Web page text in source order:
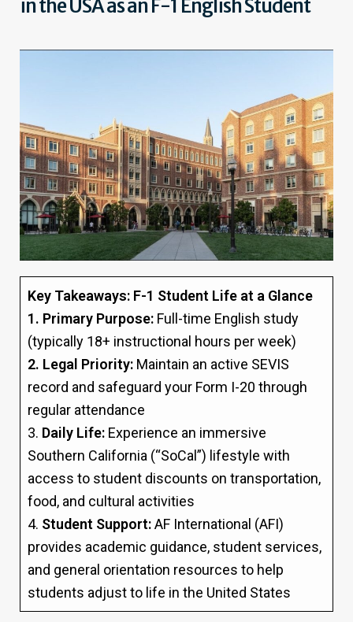
in the USA as an F-1 English Student
Key Takeaways: F-1 Student Life at a Glance
1. Primary Purpose: Full-time English study
(typically 18+ instructional hours per week)
2. Legal Priority: Maintain an active SEVIS
record and safeguard your Form I-20 through
regular attendance
3. Daily Life: Experience an immersive
Southern California (“SoCal”) lifestyle with
access to student discounts on transportation,
food, and cultural activities
4. Student Support:AF International (AFI)
provides academic guidance, student services,
and general orientation resources to help
students adjust to life in the United States